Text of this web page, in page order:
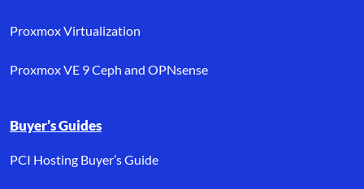
Proxmox Virtualization
Proxmox VE 9 Ceph and OPNsense
Buyer’s Guides
PCI Hosting Buyer’s Guide